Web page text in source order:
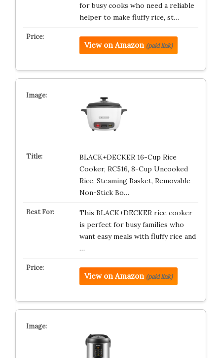
for busy cooks who need a reliable
helper to make fluffy rice, st…
View on Amazon (paid link)
BLACK+DECKER 16-Cup Rice
Cooker, RC516, 8-Cup Uncooked
Rice, Steaming Basket, Removable
Non-Stick Bo…
This BLACK+DECKER rice cooker
is perfect for busy families who
want easy meals with fluffy rice and
…
View on Amazon (paid link)